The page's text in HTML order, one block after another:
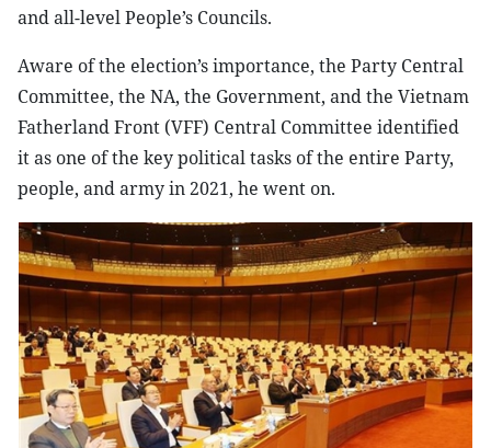
and all-level People’s Councils.
Aware of the election’s importance, the Party Central
Committee, the NA, the Government, and the Vietnam
Fatherland Front (VFF) Central Committee identified
it as one of the key political tasks of the entire Party,
people, and army in 2021, he went on.